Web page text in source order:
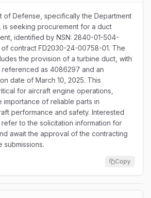
of Defense, specifically the Department
is seeking procurement for a duct
identified by NSN: 2840-01-504-
of contract FD2030-24-00758-01. The
the provision of a turbine duct, with
as 4086297 and an
date of March 10, 2025. This
for aircraft engine operations,
importance of reliable parts in
performance and safety. Interested
to the solicitation information for
await the approval of the contracting
Copy